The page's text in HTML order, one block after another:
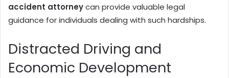
accident attorneycan provide valuable legal
guidance for individuals dealing with such hardships.
Distracted Driving and
Economic Development